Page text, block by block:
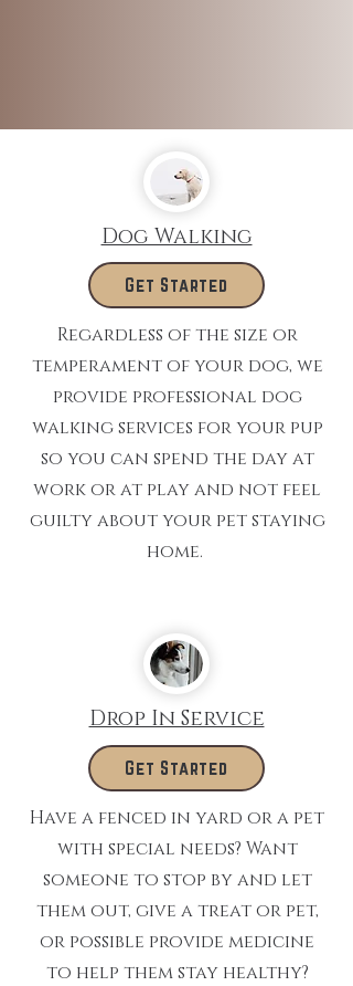
Dog Walking
Get Started
Regardless of the size or
temperament of your dog, we
provide professional dog
walking services for your pup
so you can spend the day at
work or at play and not feel
guilty about your pet staying
home.
Drop In Service
Get Started
Have a fenced in yard or a pet
with special needs? Want
someone to stop by and let
them out, give a treat or pet,
or possible provide medicine
to help them stay healthy?